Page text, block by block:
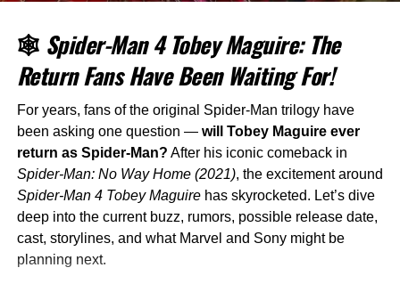
🕸️ Spider-Man 4 Tobey Maguire: The
Return Fans Have Been Waiting For!
For years, fans of the original Spider-Man trilogy have
been asking one question — will Tobey Maguire ever
return as Spider-Man? After his iconic comeback in
Spider-Man: No Way Home (2021), the excitement around
Spider-Man 4 Tobey Maguirehas skyrocketed. Let’s dive
deep into the current buzz, rumors, possible release date,
cast, storylines, and what Marvel and Sony might be
planning next.